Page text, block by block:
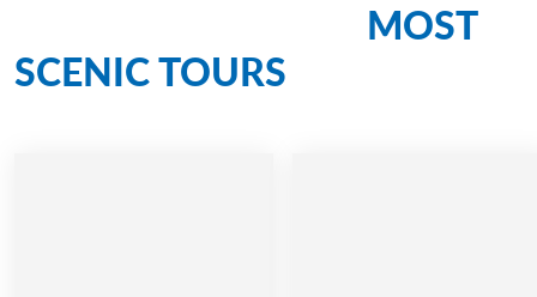
MOST
SCENIC TOURS